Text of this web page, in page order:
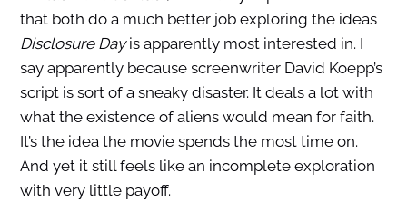
that both do a much better job exploring the ideas
Disclosure Dayis apparently most interested in. I
say apparently because screenwriter David Koepp’s
script is sort of a sneaky disaster. It deals a lot with
what the existence of aliens would mean for faith.
It’s the idea the movie spends the most time on.
And yet it still feels like an incomplete exploration
with very little payoff.